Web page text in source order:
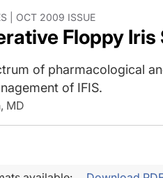
Pupil
| OCT 2009 ISSUE
Floppy Iris
of pharmacological
of IFIS.
MD